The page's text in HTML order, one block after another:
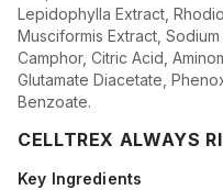
Lepidophylla Extract,
Musciformis Extract,
Camphor, Citric Acid,
Glutamate Diacetate,
Benzoate.
CELLTREX ALWAYS
Key Ingredients